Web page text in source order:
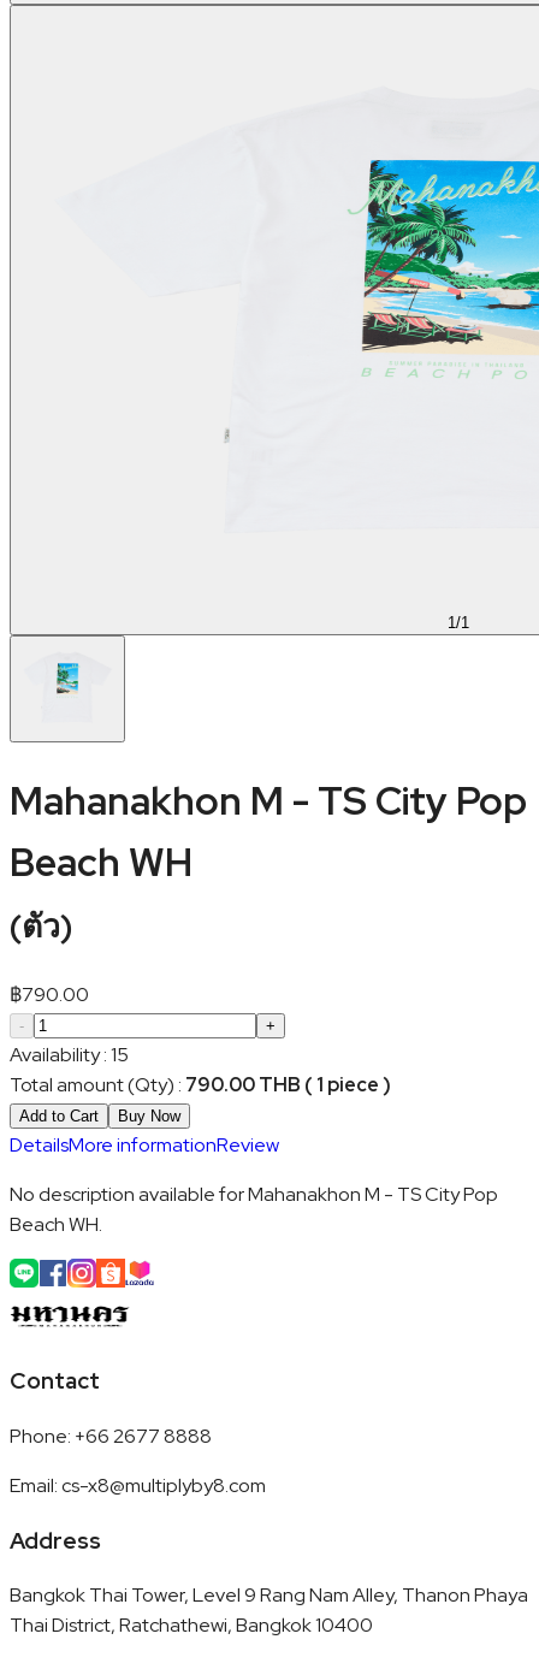
1/1
Mahanakhon M - TS City Pop
Beach WH
(ตัว)
฿790.00
- +
Availability:15
Total amount (Qty) : 790.00 THB ( 1 piece )
Add to Cart Buy Now
DetailsMore informationReview
No description available for Mahanakhon M - TS City Pop
Beach WH.
Contact
Phone: +66 2677 8888
Email:cs-x8@multiplyby8.com
Address
Bangkok Thai Tower, Level 9 Rang Nam Alley, Thanon Phaya
Thai District, Ratchathewi, Bangkok 10400